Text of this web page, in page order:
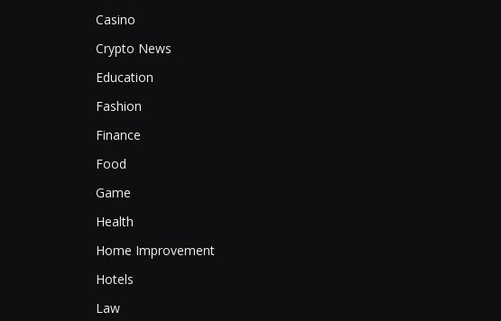
Casino
Crypto News
Education
Fashion
Finance
Food
Game
Health
Home Improvement
Hotels
Law